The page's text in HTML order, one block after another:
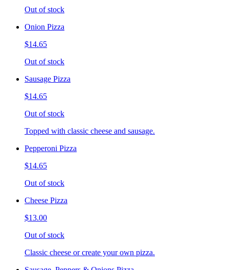
Out of stock
Onion Pizza
$14.65
Out of stock
Sausage Pizza
$14.65
Out of stock
Topped with classic cheese and sausage.
Pepperoni Pizza
$14.65
Out of stock
Cheese Pizza
$13.00
Out of stock
Classic cheese or create your own pizza.